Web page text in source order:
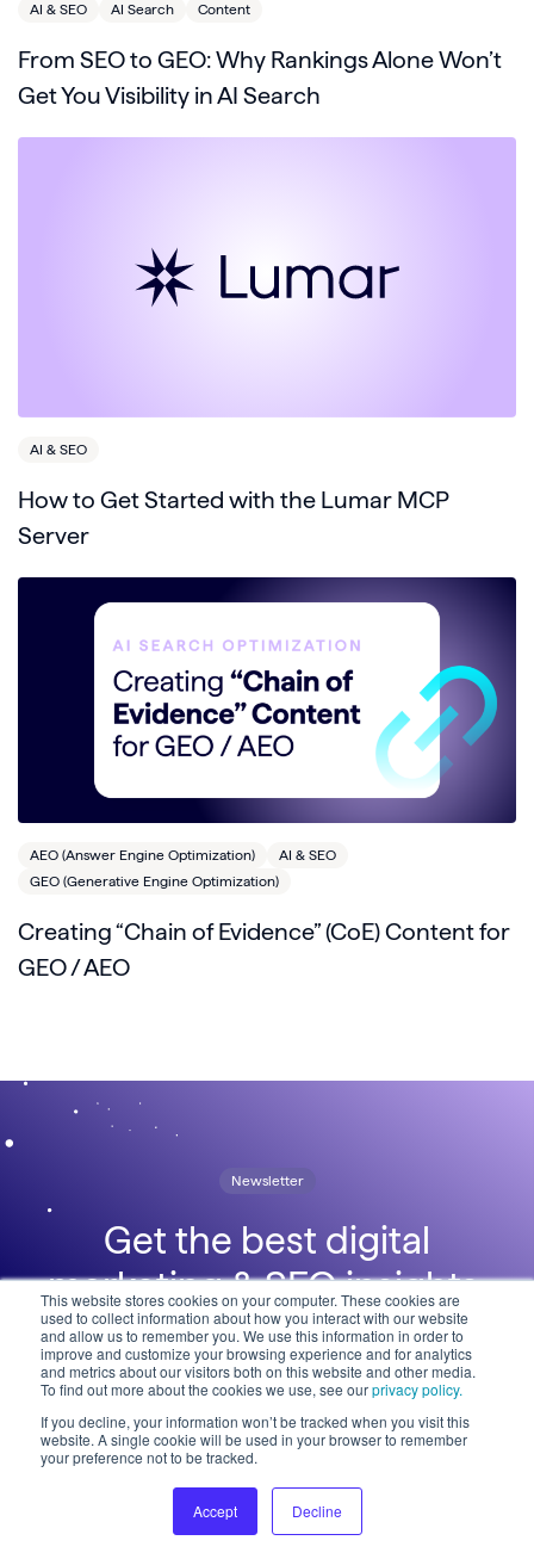
This website stores cookies on your computer. These cookies are
used to collect information about how you interact with our website
and allow us to remember you. We use this information in order to
improve and customize your browsing experience and for analytics
and metrics about our visitors both on this website and other media.
To find out more about the cookies we use, see ourprivacy policy.
If you decline, your information won’t be tracked when you visit this
website. A single cookie will be used in your browser to remember
your preference not to be tracked.
Accept Decline
AI & SEO AI Search Content
From SEO to GEO: Why Rankings Alone Won’t
Get You Visibility in AI Search
AI & SEO
How to Get Started with the Lumar MCP
Server
AEO (Answer Engine Optimization)
AI & SEO
GEO (Generative Engine Optimization)
Creating “Chain of Evidence” (CoE) Content for
GEO / AEO
Newsletter
Get the best digital
marketing & SEO insights,
straight to your inbox